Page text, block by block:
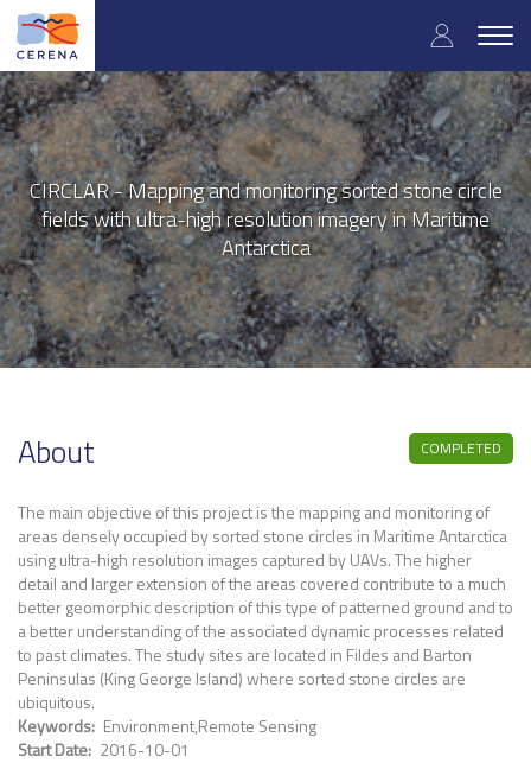
Skip
main
content
User
account
menu
CIRCLAR - Mapping and monitoring sorted stone circle
fields with ultra-high resolution imagery in Maritime
Antarctica
About COMPLETED
The main objective of this project is the mapping and monitoring of
areas densely occupied by sorted stone circles in Maritime Antarctica
using ultra-high resolution images captured by UAVs. The higher
detail and larger extension of the areas covered contribute to a much
better geomorphic description of this type of patterned ground and to
a better understanding of the associated dynamic processes related
to past climates. The study sites are located in Fildes and Barton
Peninsulas (King George Island) where sorted stone circles are
ubiquitous.
Keywords EnvironmentRemote Sensing
Start Date 2016-10-01